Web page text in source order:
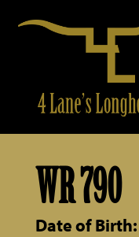
WR 790
Date of Birth: